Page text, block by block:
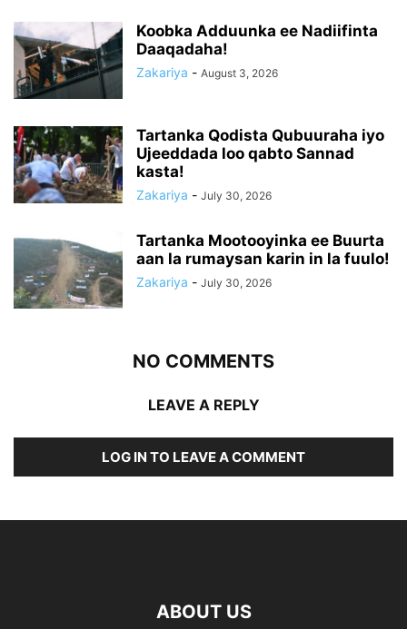
Koobka Adduunka ee Nadiifinta
Daaqadaha!
Zakariya - August 3, 2026
Tartanka Qodista Qubuuraha iyo
Ujeeddada loo qabto Sannad
kasta!
Zakariya - July 30, 2026
Tartanka Mootooyinka ee Buurta
aan la rumaysan karin in la fuulo!
Zakariya - July 30, 2026
NO COMMENTS
LEAVE A REPLY
LOG IN TO LEAVE A COMMENT
ABOUT US